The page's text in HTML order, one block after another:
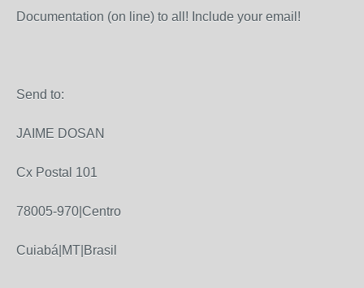
Documentation (on line) to all! Include your email!
Send to:
JAIME DOSAN
Cx Postal 101
78005-970|Centro
Cuiabá|MT|Brasil